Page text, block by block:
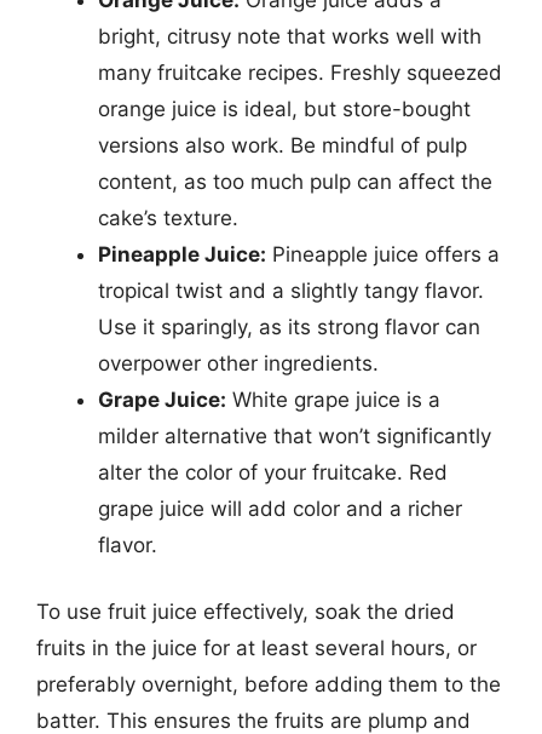
bright, citrusy note that works well with
many fruitcake recipes. Freshly squeezed
orange juice is ideal, but store-bought
versions also work. Be mindful of pulp
content, as too much pulp can affect the
cake’s texture.
Pineapple Juice: Pineapple juice offers a
tropical twist and a slightly tangy flavor.
Use it sparingly, as its strong flavor can
overpower other ingredients.
Grape Juice: White grape juice is a
milder alternative that won’t significantly
alter the color of your fruitcake. Red
grape juice will add color and a richer
flavor.
To use fruit juice effectively, soak the dried
fruits in the juice for at least several hours, or
preferably overnight, before adding them to the
batter. This ensures the fruits are plump and